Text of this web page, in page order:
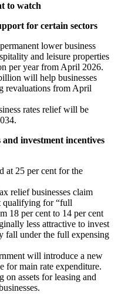
to watch
for certain sectors
lower business
and leisure properties
per year from April 2026.
will help businesses
revaluations from April
rates relief will be
investment incentives
at 25 per cent for the
relief businesses claim
qualifying for “full
18 per cent to 14 per cent
less attractive to invest
fall under the full expensing
will introduce a new
for main rate expenditure.
assets for leasing and